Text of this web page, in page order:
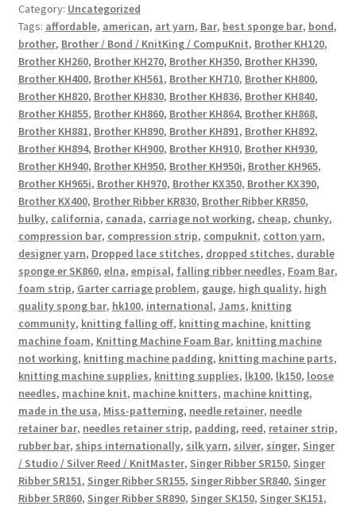
Category: Uncategorized
Tags: affordable, american, art yarn, Bar, best sponge bar, bond,
brother, Brother / Bond / KnitKing / CompuKnit, Brother KH120,
Brother KH260, Brother KH270, Brother KH350, Brother KH390,
Brother KH400, Brother KH561, Brother KH710, Brother KH800,
Brother KH820, Brother KH830, Brother KH836, Brother KH840,
Brother KH855, Brother KH860, Brother KH864, Brother KH868,
Brother KH881, Brother KH890, Brother KH891, Brother KH892,
Brother KH894, Brother KH900, Brother KH910, Brother KH930,
Brother KH940, Brother KH950, Brother KH950i, Brother KH965,
Brother KH965i, Brother KH970, Brother KX350, Brother KX390,
Brother KX400, Brother Ribber KR830, Brother Ribber KR850,
bulky, california, canada, carriage not working, cheap, chunky,
compression bar, compression strip, compuknit, cotton yarn,
designer yarn, Dropped lace stitches, dropped stitches, durable
sponge er SK860, elna, empisal, falling ribber needles, Foam Bar,
foam strip, Garter carriage problem, gauge, high quality, high
quality spong bar, hk100, international, Jams, knitting
community, knitting falling off, knitting machine, knitting
machine foam, Knitting Machine Foam Bar, knitting machine
not working, knitting machine padding, knitting machine parts,
knitting machine supplies, knitting supplies, lk100, lk150, loose
needles, machine knit, machine knitters, machine knitting,
made in the usa, Miss-patterning, needle retainer, needle
retainer bar, needles retainer strip, padding, reed, retainer strip,
rubber bar, ships internationally, silk yarn, silver, singer, Singer
/ Studio / Silver Reed / KnitMaster, Singer Ribber SR150, Singer
Ribber SR151, Singer Ribber SR155, Singer Ribber SR840, Singer
Ribber SR860, Singer Ribber SR890, Singer SK150, Singer SK151,